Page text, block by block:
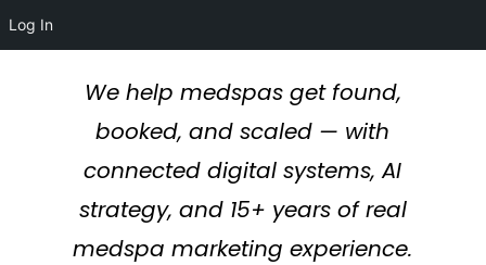
We help medspas get found,
booked, and scaled — with
connected digital systems, AI
strategy, and 15+ years of real
medspa marketing experience.
Log In